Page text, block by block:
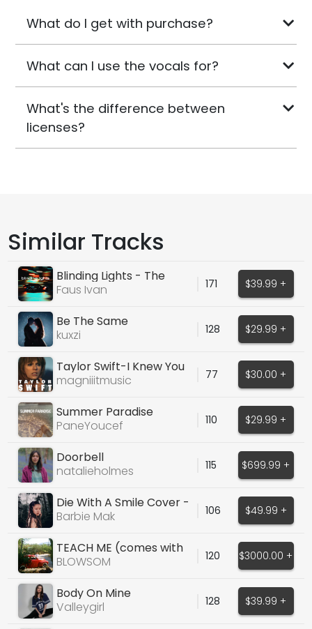
What do I get with purchase?
What can I use the vocals for?
What's the difference between
licenses?
Similar Tracks
Blinding Lights - The
Weeknd
Faus Ivan 171 $39.99 +
Be The Same
kuxzi
128 $29.99 +
Taylor Swift-I Knew You
Were Trouble
magniiitmusic 77 $30.00 +
Summer Paradise
PaneYoucef
110 $29.99 +
Doorbell
natalieholmes
115 $699.99 +
Die With A Smile Cover -
Barbie Mak
Barbie Mak 106 $49.99 +
TEACH ME (comes with
production stems)
BLOWSOM 120 $3000.00 +
Body On Mine
Valleygirl
128 $39.99 +